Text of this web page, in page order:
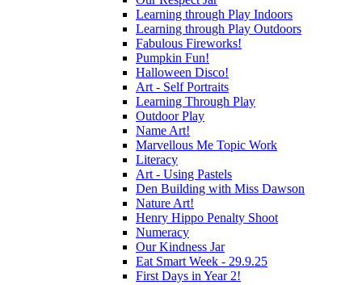
Learning through Play Indoors
Learning through Play Outdoors
Fabulous Fireworks!
Pumpkin Fun!
Halloween Disco!
Art - Self Portraits
Learning Through Play
Outdoor Play
Name Art!
Marvellous Me Topic Work
Literacy
Art - Using Pastels
Den Building with Miss Dawson
Nature Art!
Henry Hippo Penalty Shoot
Numeracy
Our Kindness Jar
Eat Smart Week - 29.9.25
First Days in Year 2!